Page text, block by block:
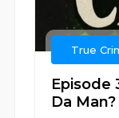
True
Episode
Da Man?